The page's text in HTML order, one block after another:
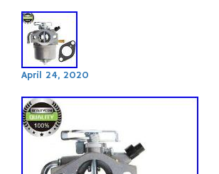
April 24, 2020